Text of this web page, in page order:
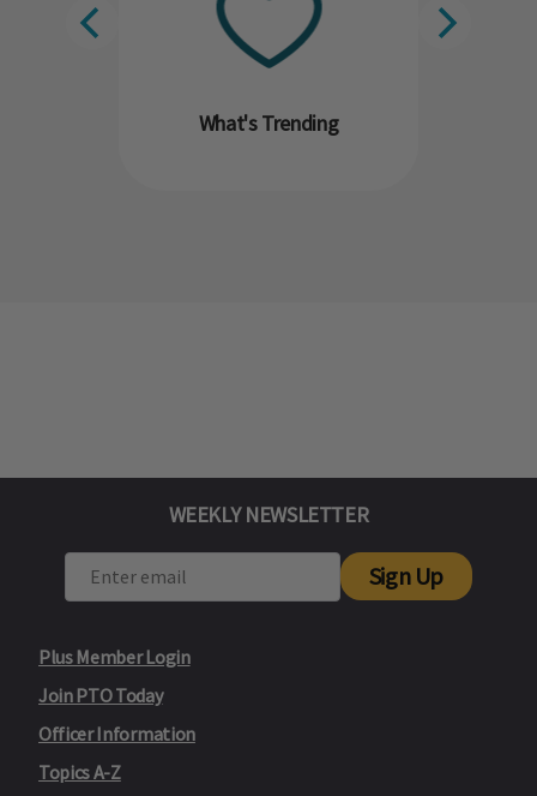
What's Trending
Plus Member Login
Join PTO Today
Officer Information
Topics A-Z
WEEKLY NEWSLETTER
Sign Up